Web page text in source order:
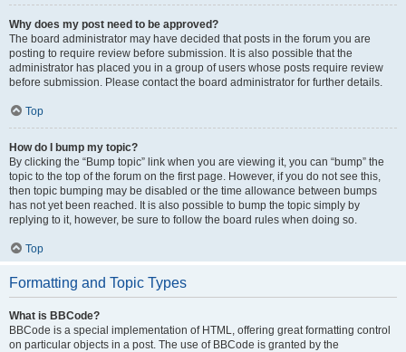
Why does my post need to be approved?
The board administrator may have decided that posts in the forum you are
posting to require review before submission. It is also possible that the
administrator has placed you in a group of users whose posts require review
before submission. Please contact the board administrator for further details.
Top
How do I bump my topic?
By clicking the “Bump topic” link when you are viewing it, you can “bump” the
topic to the top of the forum on the first page. However, if you do not see this,
then topic bumping may be disabled or the time allowance between bumps
has not yet been reached. It is also possible to bump the topic simply by
replying to it, however, be sure to follow the board rules when doing so.
Top
Formatting and Topic Types
What is BBCode?
BBCode is a special implementation of HTML, offering great formatting control
on particular objects in a post. The use of BBCode is granted by the